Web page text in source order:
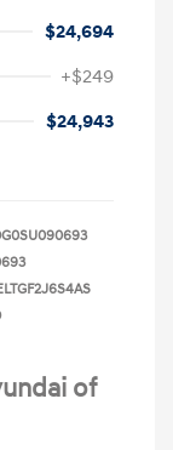
$24,694
+$249
$24,943
of